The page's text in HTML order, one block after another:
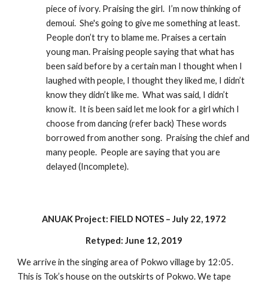
piece of ivory. Praising the girl.  I’m now thinking of
demoui.  She's going to give me something at least.
People don’t try to blame me. Praises a certain
young man. Praising people saying that what has
been said before by a certain man I thought when I
laughed with people, I thought they liked me, I didn’t
know they didn’t like me.  What was said, I didn’t
know it.  It is been said let me look for a girl which I
choose from dancing (refer back) These words
borrowed from another song.  Praising the chief and
many people.  People are saying that you are
delayed (Incomplete).
ANUAK Project: FIELD NOTES – July 22, 1972
Retyped: June 12, 2019
We arrive in the singing area of Pokwo village by 12:05.
This is Tok’s house on the outskirts of Pokwo. We tape